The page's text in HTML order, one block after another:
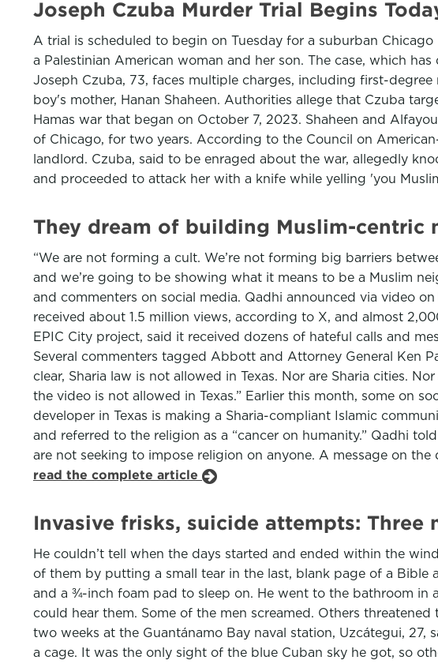
Joseph Czuba Murder Trial Begins
A trial is scheduled to begin on Tuesday for a suburban
a Palestinian American woman and her son. The case, which
Joseph Czuba, 73, faces multiple charges, including first-
boy's mother, Hanan Shaheen. Authorities allege that Czuba
Hamas war that began on October 7, 2023. Shaheen and
of Chicago, for two years. According to the Council on
landlord. Czuba, said to be enraged about the war, allegedly
and proceeded to attack her with a knife while yelling 'you
They dream of building Muslim-centric
“We are not forming a cult. We’re not forming big barriers
and we’re going to be showing what it means to be a Muslim
and commenters on social media. Qadhi announced via video
received about 1.5 million views, according to X, and almost
EPIC City project, said it received dozens of hateful calls and
Several commenters tagged Abbott and Attorney General Ken
clear, Sharia law is not allowed in Texas. Nor are Sharia cities.
the video is not allowed in Texas.” Earlier this month, some on
developer in Texas is making a Sharia-compliant Islamic
and referred to the religion as a “cancer on humanity.” Qadhi
are not seeking to impose religion on anyone. A message on
read the complete article
Invasive frisks, suicide attempts:
He couldn’t tell when the days started and ended within the
of them by putting a small tear in the last, blank page of a
and a ¾-inch foam pad to sleep on. He went to the bathroom in
could hear them. Some of the men screamed. Others
two weeks at the Guantánamo Bay naval station, Uzcátegui,
a cage. It was the only sight of the blue Cuban sky he got, so